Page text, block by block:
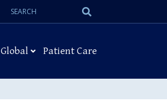
Search
Global Patient Care